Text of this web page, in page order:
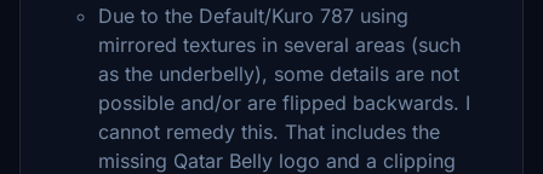
Due to the Default/Kuro 787 using
mirrored textures in several areas (such
as the underbelly), some details are not
possible and/or are flipped backwards. I
cannot remedy this. That includes the
missing Qatar Belly logo and a clipping